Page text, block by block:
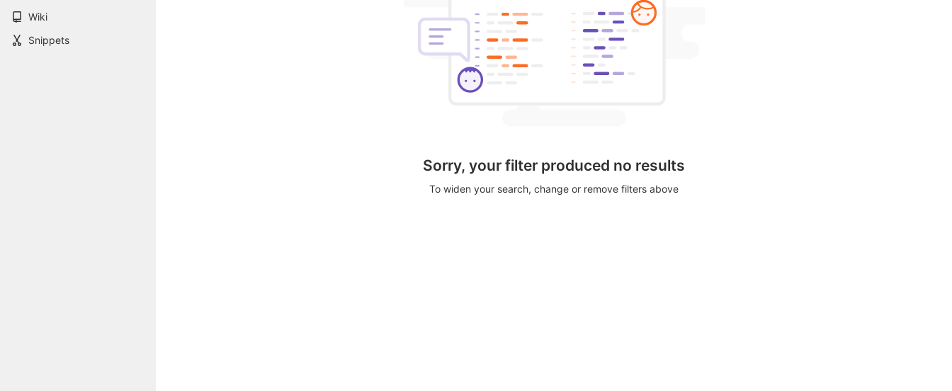
Wiki
Snippets
Sorry, your filter produced no results
To widen your search, change or remove filters above